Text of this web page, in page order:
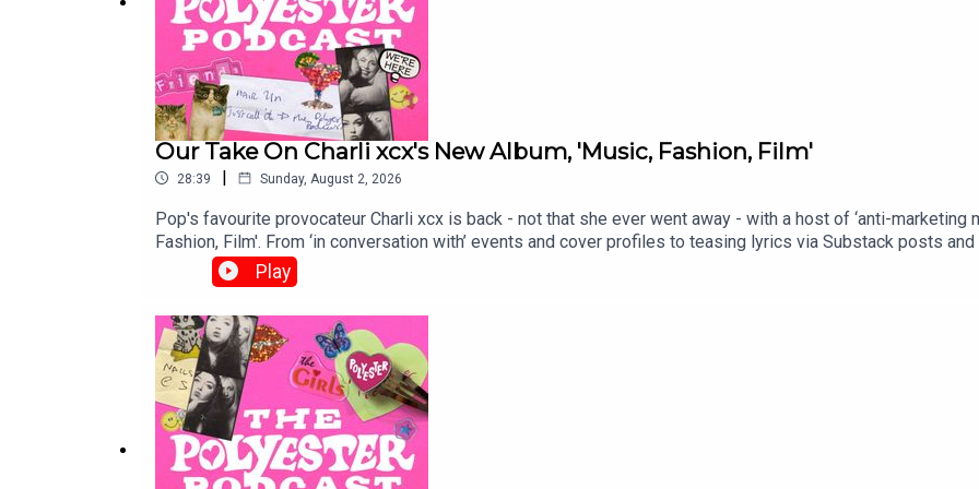
Our Take On Charli xcx's New Album, 'Music, Fashion, Film'
28:39 | Sunday, August 2, 2026
Pop's favourite provocateur Charli xcx is back - not that she ever went away - with a host of ‘anti-marketing
Fashion, Film'. From ‘in conversation with’ events and cover profiles to teasing lyrics via Substack posts and arthouse cinema screenings; the rollout for the
project looks suspiciously like… the same old marketing tactics. But is the album any good? This week,
influenced new sound, the connotations of her cultural commentary and how the music tracks as a follow
here!
Play